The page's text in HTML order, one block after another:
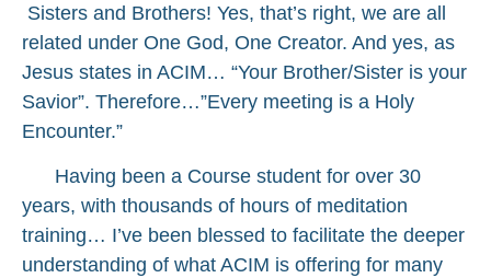
Sisters and Brothers! Yes, that’s right, we are all
related under One God, One Creator. And yes, as
Jesus states in ACIM… “Your Brother/Sister is your
Savior”. Therefore…”Every meeting is a Holy
Encounter.”
Having been a Course student for over 30
years, with thousands of hours of meditation
training… I’ve been blessed to facilitate the deeper
understanding of what ACIM is offering for many